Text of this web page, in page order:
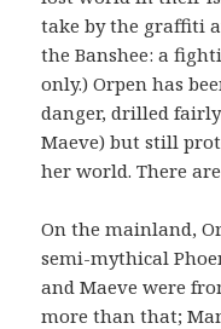
take by the graffiti
the Banshee: a
only.) Orpen has
danger, drilled
Maeve) but still
her world. There
On the mainland,
semi-mythical
and Maeve were
more than that;